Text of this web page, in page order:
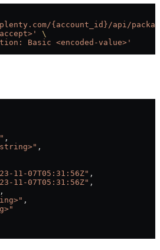
{account_id}/api/
\
Basic <encoded-value>'
,
,
11-07T05:31:56Z" ,
11-07T05:31:56Z" ,
,
,